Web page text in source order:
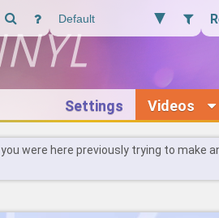
Settings Videos
were here previously trying to